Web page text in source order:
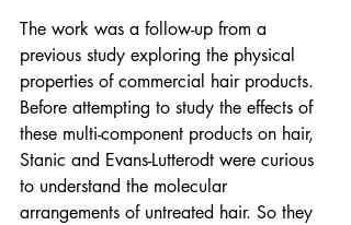
The work was a follow-up from a
previous study exploring the physical
properties of commercial hair products.
Before attempting to study the effects of
these multi-component products on hair,
Stanic and Evans-Lutterodt were curious
to understand the molecular
arrangements of untreated hair. So they